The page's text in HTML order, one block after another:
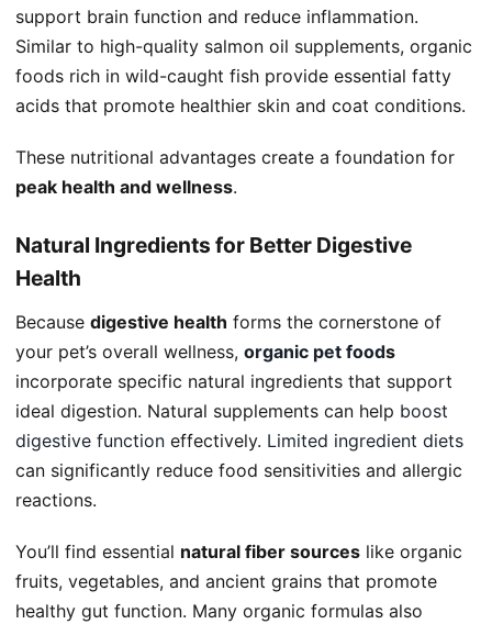
support brain function and reduce inflammation.
Similar to high-quality salmon oil supplements, organic
foods rich in wild-caught fish provide essential fatty
acids that promote healthier skin and coat conditions.
These nutritional advantages create a foundation for
peak health and wellness.
Natural Ingredients for Better Digestive
Health
Because digestive health forms the cornerstone of
your pet’s overall wellness, organic pet foods
incorporate specific natural ingredients that support
ideal digestion. Natural supplements can help boost
digestive function effectively. Limited ingredient diets
can significantly reduce food sensitivities and allergic
reactions.
You’ll find essential natural fiber sources like organic
fruits, vegetables, and ancient grains that promote
healthy gut function. Many organic formulas also